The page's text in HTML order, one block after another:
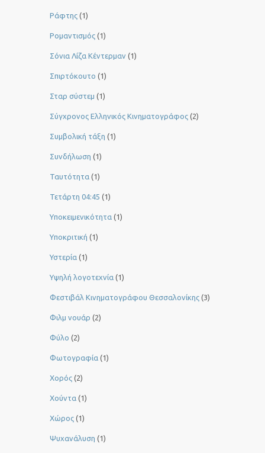
Ράφτης (1)
Ρομαντισμός (1)
Σόνια Λίζα Κέντερμαν (1)
Σπιρτόκουτο (1)
Σταρ σύστεμ (1)
Σύγχρονος Ελληνικός Κινηματογράφος (2)
Συμβολική τάξη (1)
Συνδήλωση (1)
Ταυτότητα (1)
Τετάρτη 04:45 (1)
Υποκειμενικότητα (1)
Υποκριτική (1)
Υστερία (1)
Yψηλή λογοτεχνία (1)
Φεστιβάλ Κινηματογράφου Θεσσαλονίκης (3)
Φιλμ νουάρ (2)
Φύλο (2)
Φωτογραφία (1)
Χορός (2)
Χούντα (1)
Χώρος (1)
Ψυχανάλυση (1)